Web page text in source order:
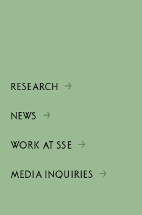
RESEARCH
NEWS
WORK AT SSE
MEDIA INQUIRIES